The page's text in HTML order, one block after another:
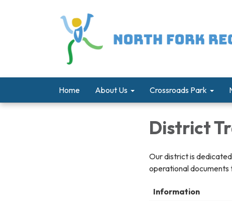
Home About Us Crossroads Park
District
Our district is
operational documents
Information